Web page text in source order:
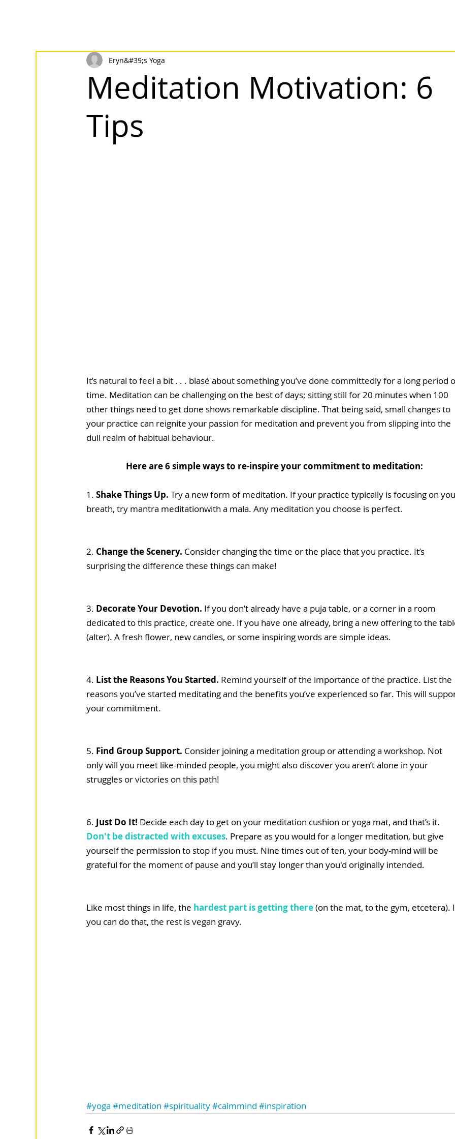
Meditation Motivation: 6
Tips
Eryn&#39;s Yoga
It’s natural to feel a bit . . . blasé about something you’ve done committedly for a long period
time. Meditation can be challenging on the best of days; sitting still for 20 minutes when 100
other things need to get done shows remarkable discipline. That being said, small changes to
your practice can reignite your passion for meditation and prevent you from slipping into the
dull realm of habitual behaviour.
Here are 6 simple ways to re-inspire your commitment to meditation:
1. Shake Things Up. Try a new form of meditation. If your practice typically is focusing on
breath, try mantra meditationwith a mala. Any meditation you choose is perfect.
2. Change the Scenery. Consider changing the time or the place that you practice. It’s
surprising the difference these things can make!
3. Decorate Your Devotion. If you don’t already have a puja table, or a corner in a room
dedicated to this practice, create one. If you have one already, bring a new offering to the
(alter). A fresh flower, new candles, or some inspiring words are simple ideas.
4. List the Reasons You Started. Remind yourself of the importance of the practice. List the
reasons you’ve started meditating and the benefits you’ve experienced so far. This will
your commitment.
5. Find Group Support. Consider joining a meditation group or attending a workshop. Not
only will you meet like-minded people, you might also discover you aren’t alone in your
struggles or victories on this path!
6. Just Do It! Decide each day to get on your meditation cushion or yoga mat, and that’s it.
Don't be distracted with excuses. Prepare as you would for a longer meditation, but give
yourself the permission to stop if you must. Nine times out of ten, your body-mind will be
grateful for the moment of pause and you’ll stay longer than you'd originally intended.
Like most things in life, the hardest part is getting there (on the mat, to the gym, etcetera).
you can do that, the rest is vegan gravy.
#yoga #meditation #spirituality#calmmind #inspiration